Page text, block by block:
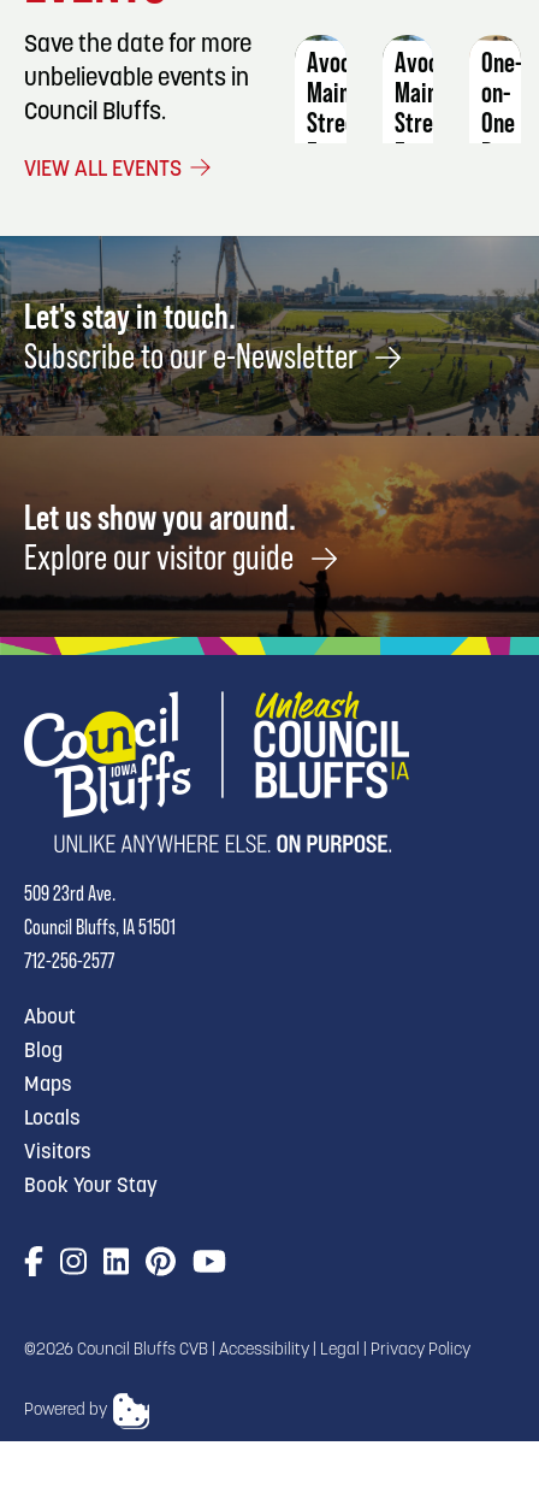
TRANSLATE
Save the date for more
unbelievable events in
Council Bluffs.
VIEW ALL EVENTS
Avoca
Main
Street
Farmers
19
Avoca
Main
Street
Farmers
30
One-
on-
One
Basic
Skills
23
Let's stay in touch.
Subscribe to our e-Newsletter
Let us show you around.
Explore our visitor guide
509 23rd Ave.
Council Bluffs, IA 51501
712-256-2577
About
Blog
Maps
Locals
Visitors
Book Your Stay
©2026 Council Bluffs CVB | Accessibility Legal Privacy Policy
Powered by